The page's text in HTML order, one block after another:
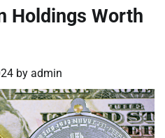
Holdings Worth
by admin